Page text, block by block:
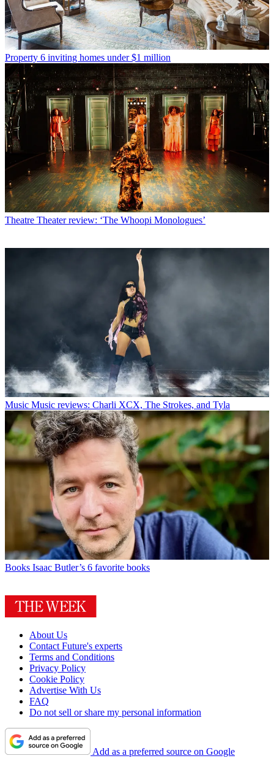
Property 6 inviting homes under $1 million
Theatre Theater review: ‘The Whoopi Monologues’
Music Music reviews: Charli XCX, The Strokes, and Tyla
Books Isaac Butler’s 6 favorite books
About Us
Contact Future's experts
Terms and Conditions
Privacy Policy
Cookie Policy
Advertise With Us
FAQ
Do not sell or share my personal information
Add as a preferred source on Google